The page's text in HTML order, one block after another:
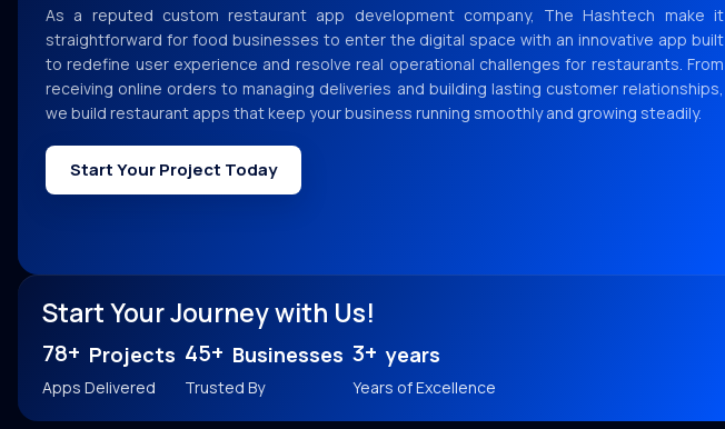
As a reputed custom restaurant app development company, The Hashtech make it
straightforward for food businesses to enter the digital space with an innovative app built
to redefine user experience and resolve real operational challenges for restaurants. From
receiving online orders to managing deliveries and building lasting customer relationships,
we build restaurant apps that keep your business running smoothly and growing steadily.
Start Your Project Today
Start Your Journey with Us!
78+ Projects
Apps Delivered
45+ Businesses
Trusted By
3+ years
Years of Excellence